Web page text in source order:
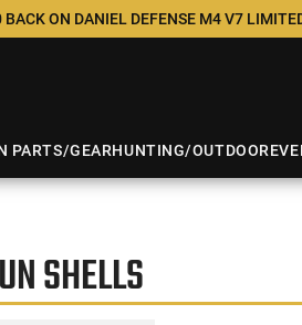
ON DANIEL DEFENSE M4 V7
PARTS/GEARHUNTING/OUTDOOR
SHELLS